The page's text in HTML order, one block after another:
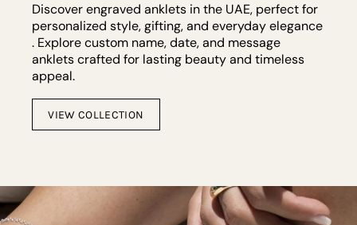
Discover engraved anklets in the UAE, perfect for
personalized style, gifting, and everyday elegance
. Explore custom name, date, and message
anklets crafted for lasting beauty and timeless
appeal.
VIEW COLLECTION